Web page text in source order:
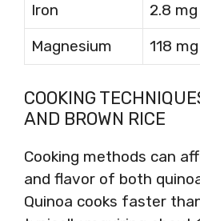
Iron
2.8 mg
Magnesium
118 mg
COOKING
AND BROWN RICE
Cooking methods can
and flavor of both
Quinoa cooks faster